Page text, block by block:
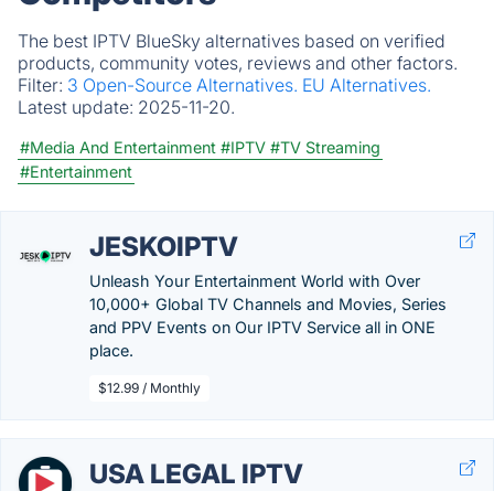
The best IPTV BlueSky alternatives based on verified
products, community votes, reviews and other factors.
Filter: 3 Open-Source Alternatives. EU Alternatives.
Latest update: 2025-11-20.
#Media And Entertainment #IPTV #TV Streaming
#Entertainment
JESKOIPTV
Unleash Your Entertainment World with Over
10,000+ Global TV Channels and Movies, Series
and PPV Events on Our IPTV Service all in ONE
place.
$12.99 / Monthly
USA LEGAL IPTV